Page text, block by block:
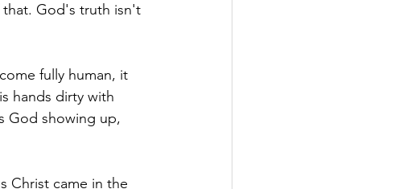
that. God's truth isn't
fully human, it
hands dirty with
God showing up,
Christ came in the